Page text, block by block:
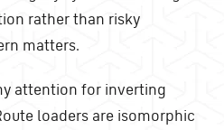
rather than risky
matters.
attention for inverting
loaders are isomorphic